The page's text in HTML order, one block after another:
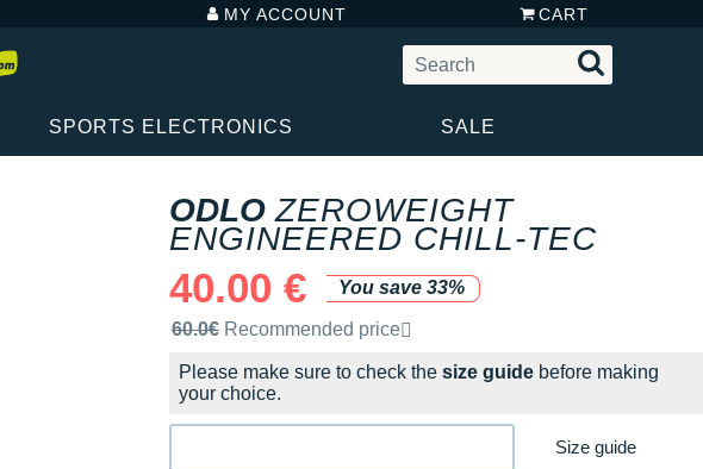
MY ACCOUNT CART
SPORTS ELECTRONICS SALE
ODLO ZEROWEIGHT
ENGINEERED CHILL-TEC
40.00 €
You save 33%
Recommended retail price by the brand
60.0€ Recommended price
Please make sure to check the size guide before making
your choice.
Size guide